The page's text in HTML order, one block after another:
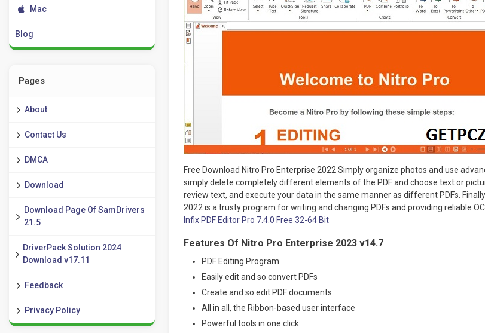
Mac
Blog
Pages
About
Contact Us
DMCA
Download
Download Page Of SamDrivers
21.5
DriverPack Solution 2024
Download v17.11
Feedback
Privacy Policy
Free Download Nitro Pro Enterprise 2022 Simply organize photos and use
simply delete completely different elements of the PDF and choose text or
review text, and execute your data in the same manner as different PDFs.
2022 is a trusty program for writing and changing PDFs and providing reliable
Infix PDF Editor Pro 7.4.0 Free 32-64 Bit
Features Of Nitro Pro Enterprise 2023 v14.7
PDF Editing Program
Easily edit and so convert PDFs
Create and so edit PDF documents
All in all, the Ribbon-based user interface
Powerful tools in one click